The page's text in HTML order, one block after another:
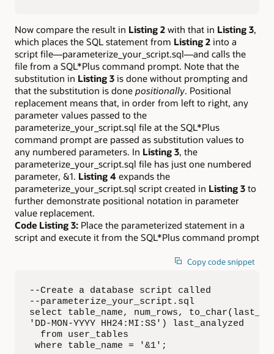
Now compare the result in Listing 2 with that in Listing 3,
which places the SQL statement from Listing 2 into a
script file—parameterize_your_script.sql—and calls the
file from a SQL*Plus command prompt. Note that the
substitution in Listing 3 is done without prompting and
that the substitution is done positionally. Positional
replacement means that, in order from left to right, any
parameter values passed to the
parameterize_your_script.sql file at the SQL*Plus
command prompt are passed as substitution values to
any numbered parameters. In Listing 3, the
parameterize_your_script.sql file has just one numbered
parameter, &1. Listing 4 expands the
parameterize_your_script.sql script created in Listing 3 to
further demonstrate positional notation in parameter
value replacement.
Code Listing 3: Place the parameterized statement in a
script and execute it from the SQL*Plus command prompt
Copy code snippet
--Create a database script called
--parameterize_your_script.sql
select table_name, num_rows,
'DD-MON-YYYY HH24:MI:SS') last_analyzed
  from user_tables
where table_name = '&1';